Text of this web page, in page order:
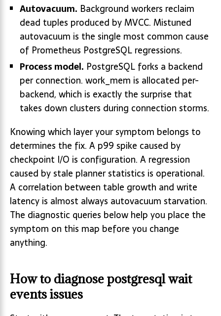
Autovacuum. Background workers reclaim
dead tuples produced by MVCC. Mistuned
autovacuum is the single most common cause
of Prometheus PostgreSQL regressions.
Process model. PostgreSQL forks a backend
per connection. work_mem is allocated per-
backend, which is exactly the surprise that
takes down clusters during connection storms.
Knowing which layer your symptom belongs to
determines the fix. A p99 spike caused by
checkpoint I/O is configuration. A regression
caused by stale planner statistics is operational.
A correlation between table growth and write
latency is almost always autovacuum starvation.
The diagnostic queries below help you place the
symptom on this map before you change
anything.
How to diagnose postgresql wait
events issues